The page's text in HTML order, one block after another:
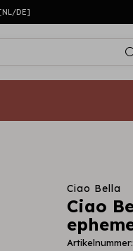
DE]
Ciao Bella
Ciao